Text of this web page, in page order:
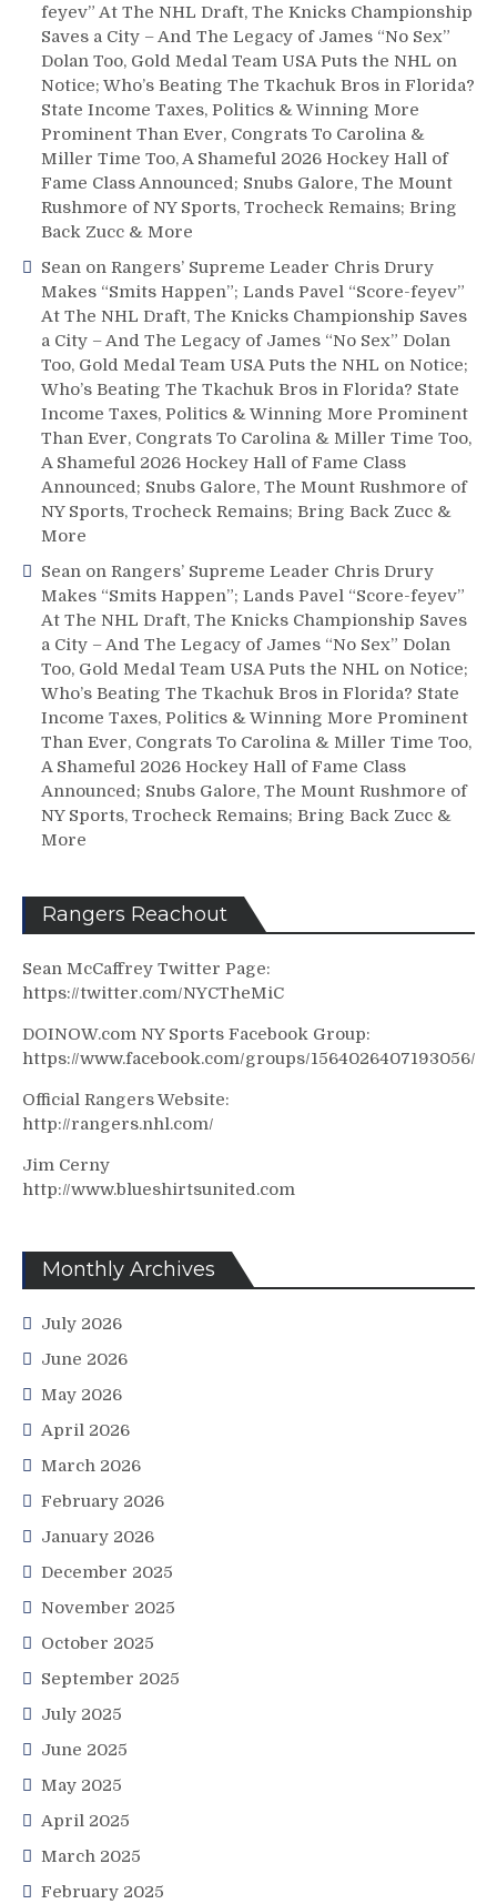
feyev” At The NHL Draft, The Knicks Championship
Saves a City – And The Legacy of James “No Sex”
Dolan Too, Gold Medal Team USA Puts the NHL on
Notice; Who’s Beating The Tkachuk Bros in Florida?
State Income Taxes, Politics & Winning More
Prominent Than Ever, Congrats To Carolina &
Miller Time Too, A Shameful 2026 Hockey Hall of
Fame Class Announced; Snubs Galore, The Mount
Rushmore of NY Sports, Trocheck Remains; Bring
Back Zucc & More
Sean on Rangers’ Supreme Leader Chris Drury
Makes “Smits Happen”; Lands Pavel “Score-feyev”
At The NHL Draft, The Knicks Championship Saves
a City – And The Legacy of James “No Sex” Dolan
Too, Gold Medal Team USA Puts the NHL on Notice;
Who’s Beating The Tkachuk Bros in Florida? State
Income Taxes, Politics & Winning More Prominent
Than Ever, Congrats To Carolina & Miller Time Too,
A Shameful 2026 Hockey Hall of Fame Class
Announced; Snubs Galore, The Mount Rushmore of
NY Sports, Trocheck Remains; Bring Back Zucc &
More
Sean on Rangers’ Supreme Leader Chris Drury
Makes “Smits Happen”; Lands Pavel “Score-feyev”
At The NHL Draft, The Knicks Championship Saves
a City – And The Legacy of James “No Sex” Dolan
Too, Gold Medal Team USA Puts the NHL on Notice;
Who’s Beating The Tkachuk Bros in Florida? State
Income Taxes, Politics & Winning More Prominent
Than Ever, Congrats To Carolina & Miller Time Too,
A Shameful 2026 Hockey Hall of Fame Class
Announced; Snubs Galore, The Mount Rushmore of
NY Sports, Trocheck Remains; Bring Back Zucc &
More
Rangers Reachout
Sean McCaffrey Twitter Page:
https://twitter.com/NYCTheMiC
DOINOW.com NY Sports Facebook Group:
https://www.facebook.com/groups/1564026407193056/
Official Rangers Website:
http://rangers.nhl.com/
Jim Cerny
http://www.blueshirtsunited.com
Monthly Archives
July 2026
June 2026
May 2026
April 2026
March 2026
February 2026
January 2026
December 2025
November 2025
October 2025
September 2025
July 2025
June 2025
May 2025
April 2025
March 2025
February 2025